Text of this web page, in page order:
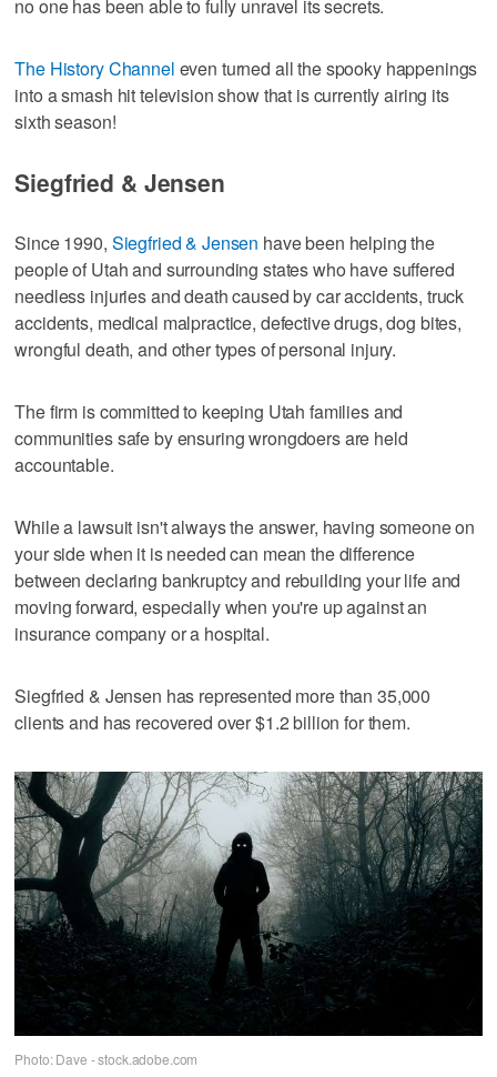
no one has been able to fully unravel its secrets.
The History Channel even turned all the spooky happenings
into a smash hit television show that is currently airing its
sixth season!
Siegfried & Jensen
Since 1990, Siegfried & Jensen have been helping the
people of Utah and surrounding states who have suffered
needless injuries and death caused by car accidents, truck
accidents, medical malpractice, defective drugs, dog bites,
wrongful death, and other types of personal injury.
The firm is committed to keeping Utah families and
communities safe by ensuring wrongdoers are held
accountable.
While a lawsuit isn't always the answer, having someone on
your side when it is needed can mean the difference
between declaring bankruptcy and rebuilding your life and
moving forward, especially when you're up against an
insurance company or a hospital.
Siegfried & Jensen has represented more than 35,000
clients and has recovered over $1.2 billion for them.
Photo: Dave - stock.adobe.com